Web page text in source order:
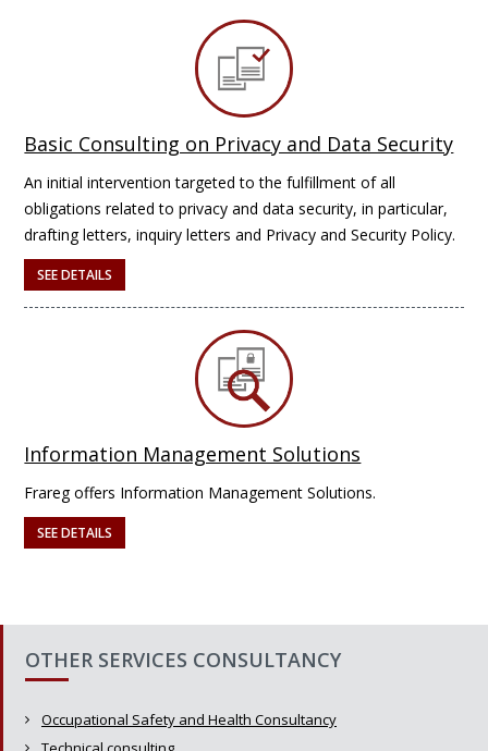
Basic Consulting on Privacy and Data Security
An initial intervention targeted to the fulfillment of all
obligations related to privacy and data security, in particular,
drafting letters, inquiry letters and Privacy and Security Policy.
SEE DETAILS
Information Management Solutions
Frareg offers Information Management Solutions.
SEE DETAILS
OTHER SERVICES CONSULTANCY
Occupational Safety and Health Consultancy